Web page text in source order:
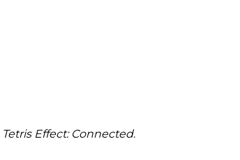
Tetris Effect: Connected.